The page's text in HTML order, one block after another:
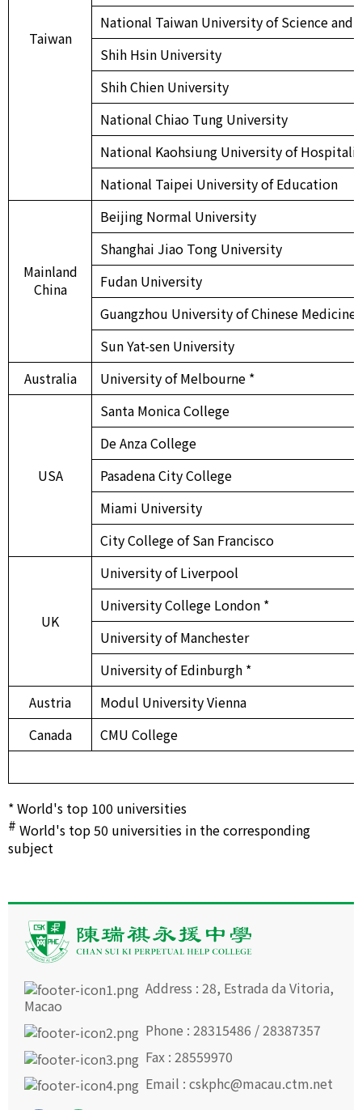
Taiwan
National Taiwan University of Science and
Shih Hsin University
Shih Chien University
National Chiao Tung University
National Kaohsiung University of
National Taipei University of Education
Mainland
China
Beijing Normal University
Shanghai Jiao Tong University
Fudan University
Guangzhou University of Chinese Medicine
Sun Yat-sen University
Australia
University of Melbourne *
USA
Santa Monica College
De Anza College
Pasadena City College
Miami University
City College of San Francisco
UK
University of Liverpool
University College London *
University of Manchester
University of Edinburgh *
Austria
Modul University Vienna
Canada
CMU College
* World's top 100 universities
# World's top 50 universities in the corresponding
subject
Address : 28, Estrada da Vitoria,
Macao
Phone : 28315486 / 28387357
Fax : 28559970
Email : cskphc@macau.ctm.net